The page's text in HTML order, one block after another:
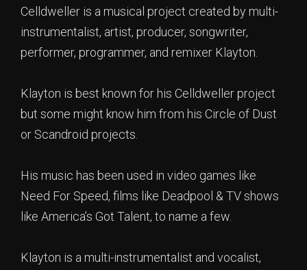
Celldweller is a musical project created by multi-
instrumentalist, artist, producer, songwriter,
performer, programmer, and remixer Klayton.
Klayton is best known for his Celldweller project
but some might know him from his Circle of Dust
or Scandroid projects.
His music has been used in video games like
Need For Speed, films like Deadpool & TV shows
like America’s Got Talent, to name a few.
Klayton is a multi-instrumentalist and vocalist,